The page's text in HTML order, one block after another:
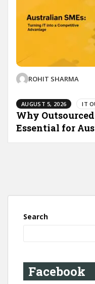
ROHIT SHARMA
AUGUST 5, 2026 IT
Why
Essential for
Search
Facebook